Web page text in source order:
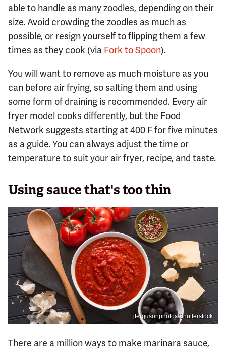
able to handle as many zoodles, depending on their
size. Avoid crowding the zoodles as much as
possible, or resign yourself to flipping them a few
times as they cook (via Fork to Spoon).
You will want to remove as much moisture as you
can before air frying, so salting them and using
some form of draining is recommended. Every air
fryer model cooks differently, but the Food
Network suggests starting at 400 F for five minutes
as a guide. You can always adjust the time or
temperature to suit your air fryer, recipe, and taste.
Using sauce that's too thin
jfergusonphotos/Shutterstock
There are a million ways to make marinara sauce,